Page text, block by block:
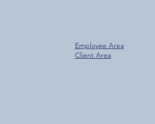
Over 800 Downloads – A
Fantastic Start for the New
Employee Area
Client Area